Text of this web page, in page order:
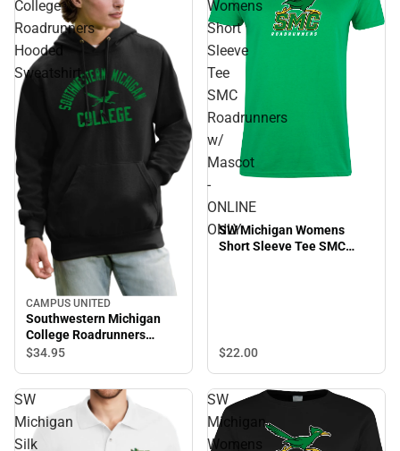
College
Roadrunners
Hooded
Sweatshirt
CAMPUS UNITED
Southwestern Michigan
College Roadrunners
Hooded Sweatshirt
$34.95
Womens
Short
Sleeve
Tee
SMC
Roadrunners
w/
Mascot
-
ONLINE
ONLY
SW Michigan Womens
Short Sleeve Tee SMC
$22.00
SW
Michigan
Silk
SW
Michigan
Womens